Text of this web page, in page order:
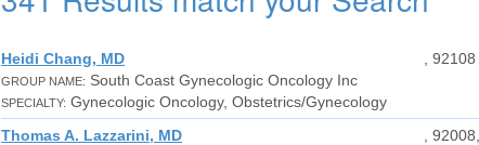
Heidi Chang, MD
GROUP NAME: South Coast Gynecologic Oncology Inc
SPECIALTY: Gynecologic Oncology, Obstetrics/Gynecology
, 92108
Thomas A. Lazzarini, MD ,